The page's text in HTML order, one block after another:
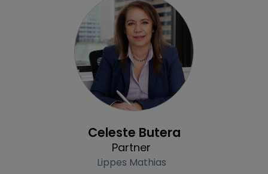
Celeste Butera
Partner
Lippes Mathias